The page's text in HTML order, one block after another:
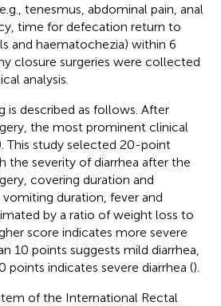
tenesmus, abdominal pain, anal
time for defecation return to
and haematochezia) within 6
closure surgeries were collected
analysis.
is described as follows. After
the most prominent clinical
This study selected 20-point
the severity of diarrhea after the
covering duration and
duration, fever and
by a ratio of weight loss to
score indicates more severe
10 points suggests mild diarrhea,
points indicates severe diarrhea ().
of the International Rectal